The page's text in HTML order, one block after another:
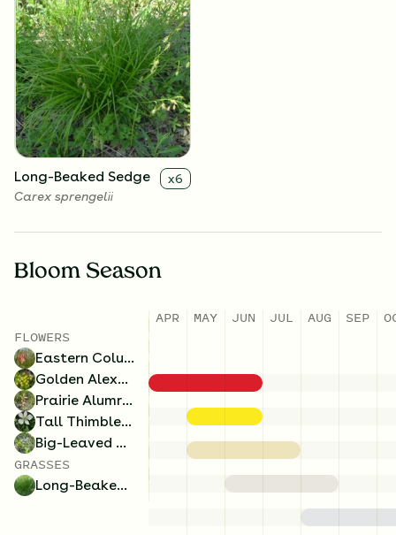
Golden Alexanders x6
Zizia aurea
Long-Beaked Sedge x6
Carex sprengelii
Bloom Season
FLOWERS
Eastern Columbine
Golden Alexanders
Prairie Alumroot
Tall Thimbleweed
Big-Leaved Aster
GRASSES
Long-Beaked Sedge
APR MAY JUN JUL AUG SEP